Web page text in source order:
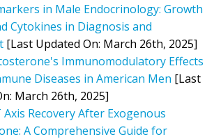
in Male Endocrinology: Growth
Cytokines in Diagnosis and
[Last Updated On: March 26th, 2025]
Immunomodulatory Effects
Diseases in American Men [Last
March 26th, 2025]
Axis Recovery After Exogenous
A Comprehensive Guide for